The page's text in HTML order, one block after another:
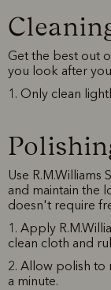
Get the best out
you look after
1. Only clean
Use R.M.Williams
and maintain the
doesn't require
1. Apply
clean cloth and
2. Allow polish to
a minute.